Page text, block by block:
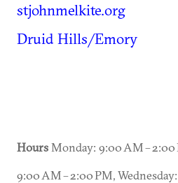
stjohnmelkite.org
Druid Hills/Emory
Hours Monday: 9:00 AM – 2:00
9:00 AM – 2:00 PM,